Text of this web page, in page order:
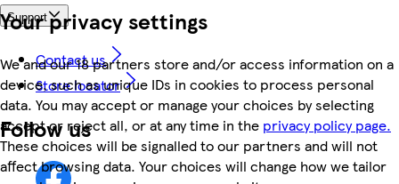
Your privacy settings
We and our 18 partners store and/or access information on a
device, such as unique IDs in cookies to process personal
data. You may accept or manage your choices by selecting
accept or reject all, or at any time in the privacy policy page.
These choices will be signalled to our partners and will not
affect browsing data. Your choices will change how we tailor
Support
Contact us
Store locator
Follow us